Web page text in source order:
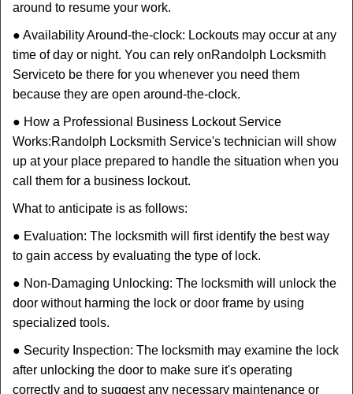
around to resume your work.
● Availability Around-the-clock: Lockouts may occur at any
time of day or night. You can rely onRandolph Locksmith
Serviceto be there for you whenever you need them
because they are open around-the-clock.
● How a Professional Business Lockout Service
Works:Randolph Locksmith Service's technician will show
up at your place prepared to handle the situation when you
call them for a business lockout.
What to anticipate is as follows:
● Evaluation: The locksmith will first identify the best way
to gain access by evaluating the type of lock.
● Non-Damaging Unlocking: The locksmith will unlock the
door without harming the lock or door frame by using
specialized tools.
● Security Inspection: The locksmith may examine the lock
after unlocking the door to make sure it's operating
correctly and to suggest any necessary maintenance or